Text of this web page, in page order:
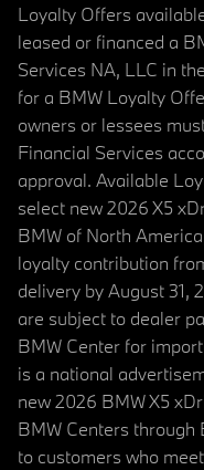
Loyalty Offers
leased or financed a
Services NA, LLC in
for a BMW Loyalty
owners or lessees
Financial Services
approval. Available
select new 2026 X5
BMW of North
loyalty contribution
delivery by August 31,
are subject to dealer
BMW Center for
is a national
new 2026 BMW X5
BMW Centers through
to customers who